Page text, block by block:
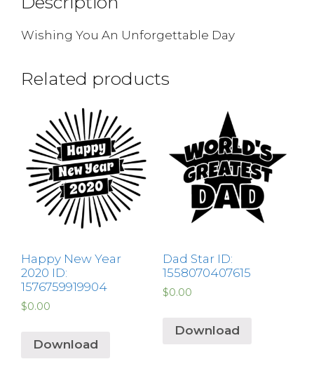
Wishing You An Unforgettable Day
Related products
Happy New Year
2020 ID:
1576759919904
$0.00
Download
Dad Star ID:
1558070407615
$0.00
Download